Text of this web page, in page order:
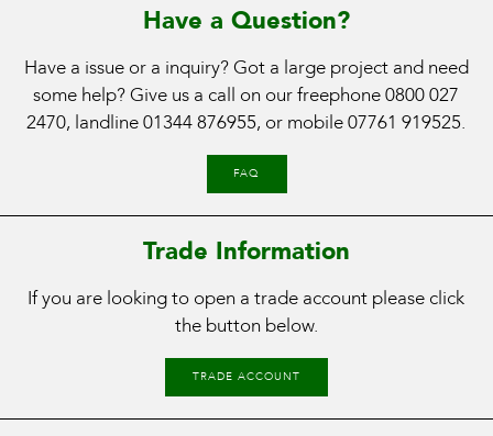
Have a Question?
Have a issue or a inquiry? Got a large project and need
some help? Give us a call on our freephone0800 027
2470, landline01344 876955, or mobile07761 919525.
FAQ
Trade Information
If you are looking to open a trade account please click
the button below.
TRADE ACCOUNT